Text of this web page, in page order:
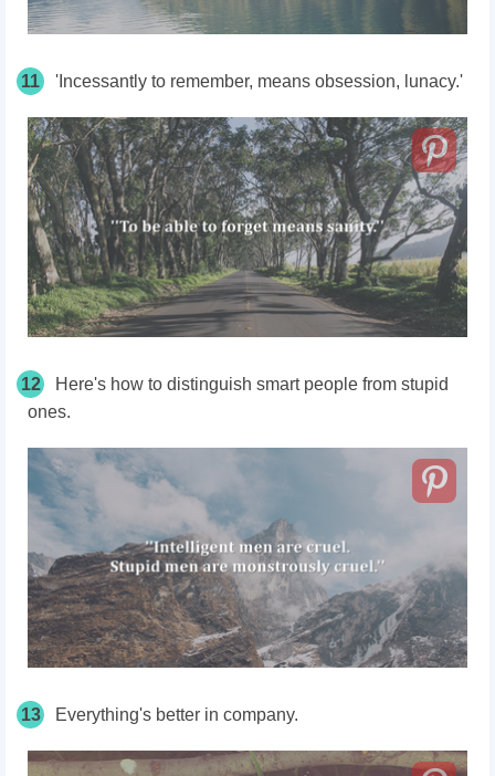
11 'Incessantly to remember, means obsession, lunacy.'
12
Here's how to distinguish smart people from stupid
ones.
13 Everything's better in company.